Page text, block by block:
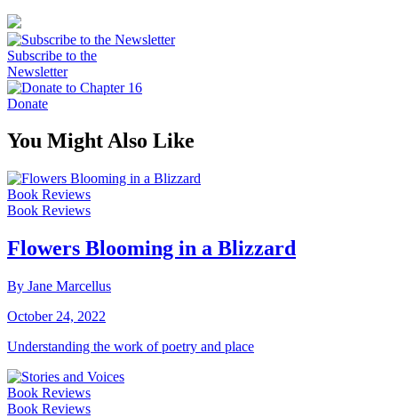
Subscribe to the
Newsletter
Donate
You Might Also Like
Book Reviews
Book Reviews
Flowers Blooming in a Blizzard
By Jane Marcellus
October 24, 2022
Understanding the work of poetry and place
Book Reviews
Book Reviews